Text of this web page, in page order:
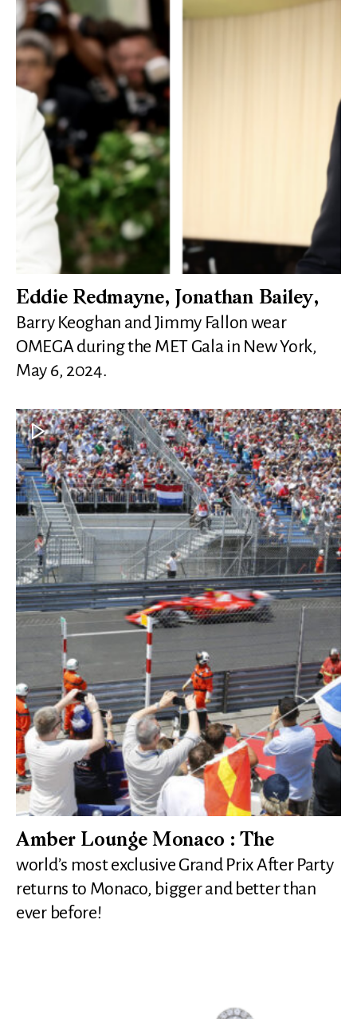
Eddie Redmayne, Jonathan Bailey,
Barry Keoghan and Jimmy Fallon wear
OMEGA during the MET Gala in New York,
May 6, 2024.
Amber Lounge Monaco : The
world’s most exclusive Grand Prix After Party
returns to Monaco, bigger and better than
ever before!